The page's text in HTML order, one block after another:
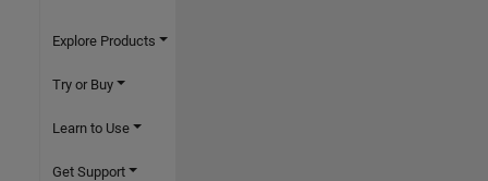
Explore Products
Try or Buy
Learn to Use
Get Support